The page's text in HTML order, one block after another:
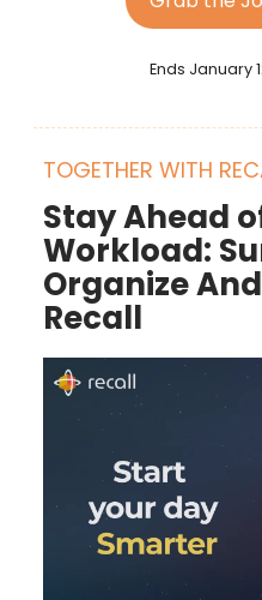
Ends January
TOGETHER WITH
Stay Ahead
Workload:
Organize
Recall